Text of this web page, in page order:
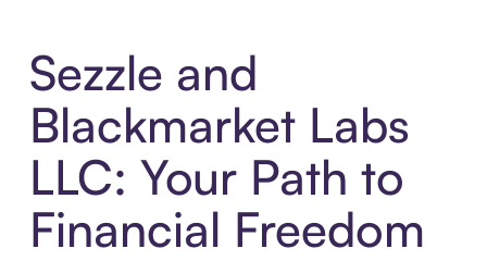
Sezzle and
Blackmarket Labs
LLC: Your Path to
Financial Freedom